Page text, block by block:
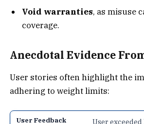
Void warranties, as misuse
coverage.
Anecdotal Evidence
User stories often highlight the
adhering to weight limits:
User